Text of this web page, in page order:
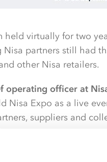
held virtually for two
Nisa partners still had
other Nisa retailers.
operating officer at
Nisa Expo as a live
suppliers and
we adopted for our